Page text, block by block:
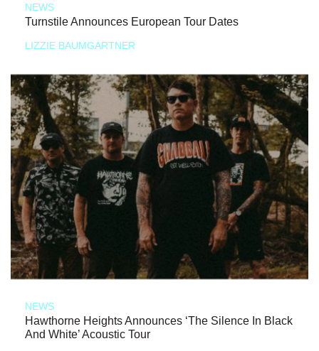
NEWS
Turnstile Announces European Tour Dates
LIZZIE BAUMGARTNER
NEWS
Hawthorne Heights Announces ‘The Silence In Black
And White’ Acoustic Tour